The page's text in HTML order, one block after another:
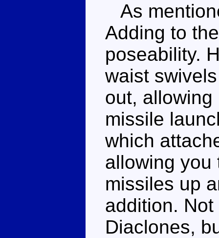
As
Adding to
poseability.
waist
out,
missile
which
allowing you
missiles up
addition.
Diaclones,